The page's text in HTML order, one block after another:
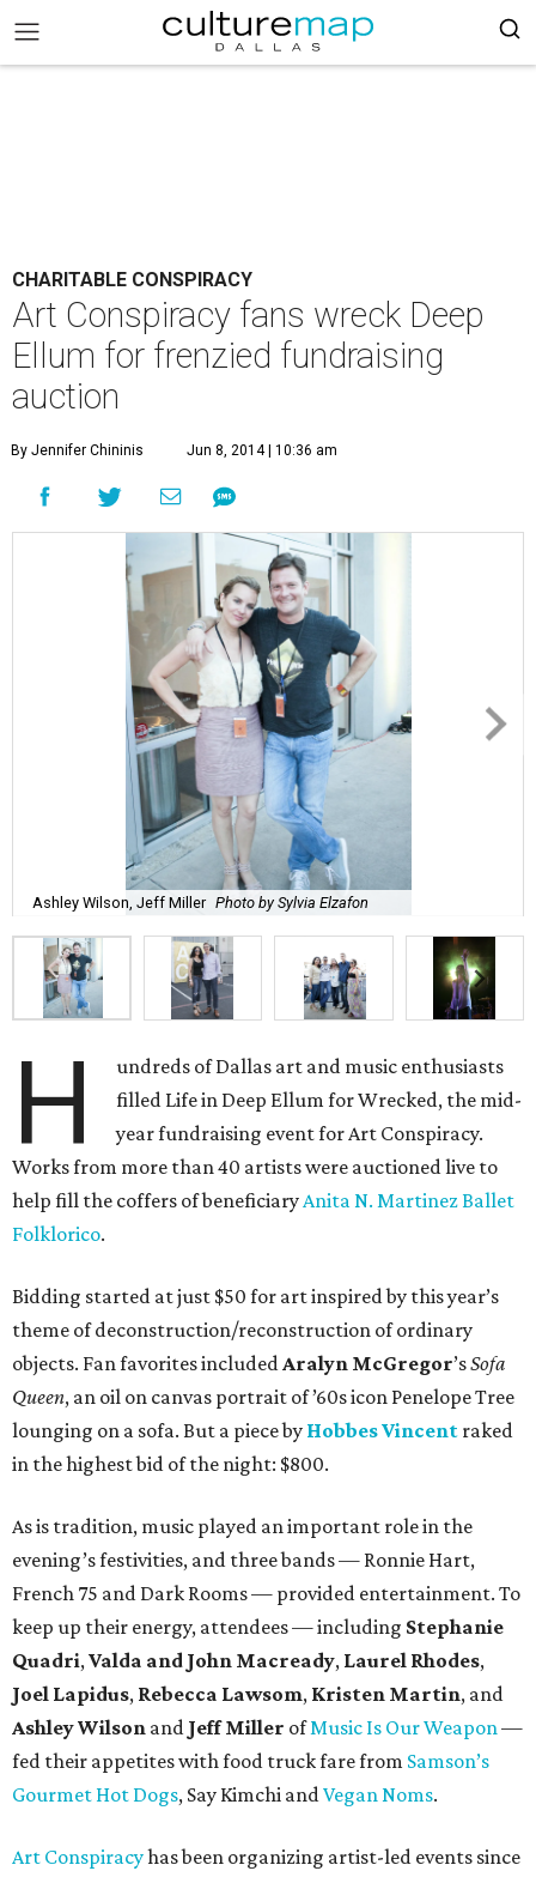
CHARITABLE CONSPIRACY
Art Conspiracy fans wreck Deep
Ellum for frenzied fundraising
auction
By Jennifer Chininis Jun 8, 2014 | 10:36 am
Ashley Wilson, Jeff Miller Photo by Sylvia Elzafon
H
undreds of Dallas art and music enthusiasts
filled Life in Deep Ellum for Wrecked, the mid-
year fundraising event for Art Conspiracy.
Works from more than 40 artists were auctioned live to
help fill the coffers of beneficiaryAnita N. Martinez Ballet
Folklorico.
Bidding started at just $50 for art inspired by this year’s
theme of deconstruction/reconstruction of ordinary
objects. Fan favorites includedAralyn McGregor’sSofa
Queen, an oil on canvas portrait of ’60s icon Penelope Tree
lounging on a sofa. But a piece by Hobbes Vincent raked
in the highest bid of the night: $800.
As is tradition, music played an important role in the
evening’s festivities, and three bands — Ronnie Hart,
French 75 and Dark Rooms — provided entertainment. To
keep up their energy, attendees — including Stephanie
Quadri,Valda and John Macready, Laurel Rhodes,
Joel Lapidus, Rebecca Lawsom, Kristen Martin, and
Ashley Wilson and Jeff Miller ofMusic Is Our Weapon—
fed their appetites with food truck fare from Samson’s
Gourmet Hot Dogs, Say Kimchi andVegan Noms.
Art Conspiracyhas been organizing artist-led events since